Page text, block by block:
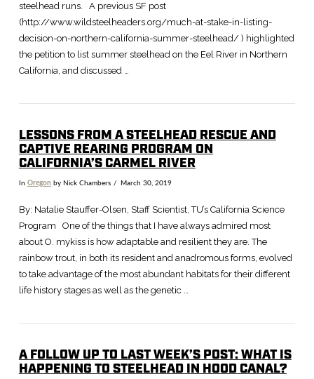
steelhead runs. A previous SF post
(http://www.wildsteelheaders.org/much-at-stake-in-listing-
decision-on-northern-california-summer-steelhead/ ) highlighted
the petition to list summer steelhead on the Eel River in Northern
California, and discussed …
LESSONS FROM A STEELHEAD RESCUE AND
CAPTIVE REARING PROGRAM ON
CALIFORNIA’S CARMEL RIVER
In Oregon by Nick Chambers March 30, 2019
By: Natalie Stauffer-Olsen, Staff Scientist, TU’s California Science
Program One of the things that I have always admired most
about O. mykiss is how adaptable and resilient they are. The
rainbow trout, in both its resident and anadromous forms, evolved
to take advantage of the most abundant habitats for their different
life history stages as well as the genetic …
A FOLLOW UP TO LAST WEEK’S POST: WHAT IS
HAPPENING TO STEELHEAD IN HOOD CANAL?